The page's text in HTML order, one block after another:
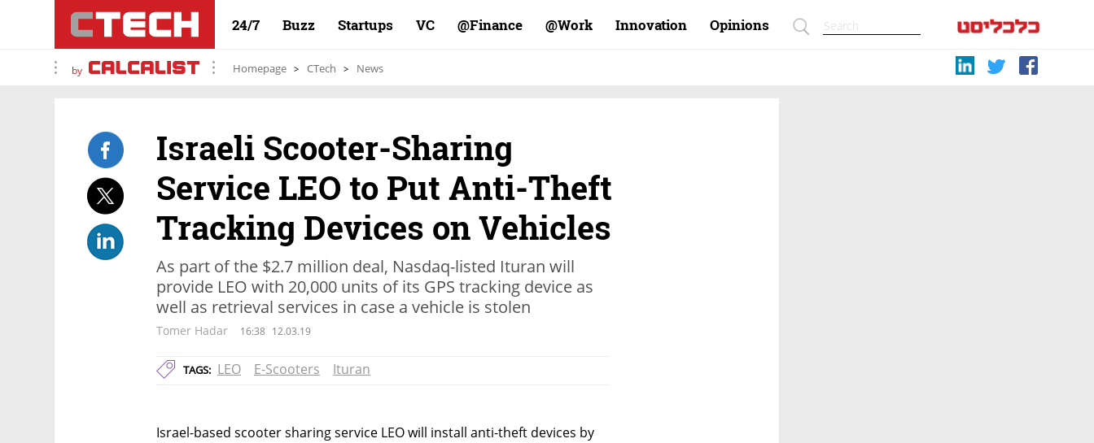
24/7 Buzz Startups VC Finance@ Work@ Innovation Opinions
by Homepage CTech News
Israeli Scooter-Sharing
Service LEO to Put Anti-Theft
Tracking Devices on Vehicles
As part of the $2.7 million deal, Nasdaq-listed Ituran will
provide LEO with 20,000 units of its GPS tracking device as
well as retrieval services in case a vehicle is stolen
Tomer Hadar 16:38 12.03.19
TAGS: LEO E-Scooters Ituran
Israel-based scooter sharing service LEO will install anti-theft devices by